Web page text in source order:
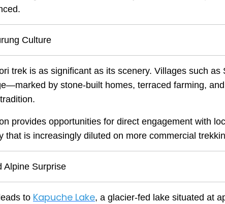
Culture
trek is as significant as its scenery. Villages such as
by stone-built homes, terraced farming,
provides opportunities for direct engagement with
that is increasingly diluted on more commercial
Alpine Surprise
to Kapuche Lake, a glacier-fed lake situated at